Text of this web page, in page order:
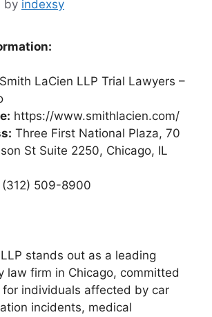
by indexsy
Smith LaCien LLP Trial Lawyers –
https://www.smithlacien.com/
Three First National Plaza, 70
St Suite 2250, Chicago, IL
(312) 509-8900
stands out as a leading
law firm in Chicago, committed
individuals affected by car
incidents, medical